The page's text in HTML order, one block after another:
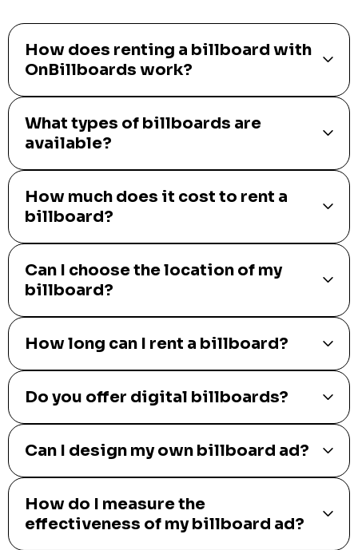
How does renting a billboard with
OnBillboards work?
What types of billboards are
available?
How much does it cost to rent a
billboard?
Can I choose the location of my
billboard?
How long can I rent a billboard?
Do you offer digital billboards?
Can I design my own billboard ad?
How do I measure the
effectiveness of my billboard ad?